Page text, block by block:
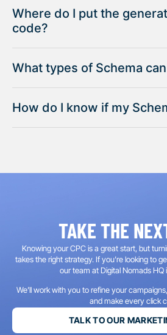
Where do I put the
code?
What types of Schema
How do I know if my
TAKE THE
Knowing your CPC is a great start, but
takes the right strategy. If you’re looking to
our team at Digital Nomads HQ
We’ll work with you to refine your
and make every click
TALK TO OUR